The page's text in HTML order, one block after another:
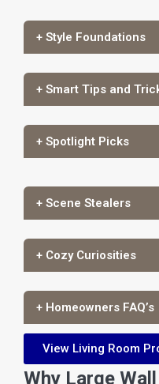
+ Style Foundations
+ Smart Tips and
+ Spotlight Picks
+ Scene Stealers
+ Cozy Curiosities
+ Homeowners FAQ’s
View Living Room
Why Large